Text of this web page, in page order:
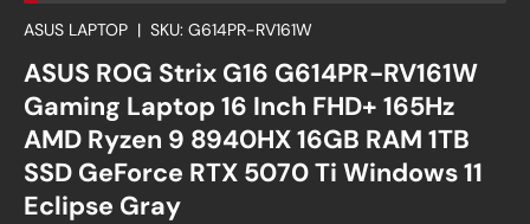
ASUS LAPTOP | SKU: G614PR-RV161W
ASUS ROG Strix G16 G614PR-RV161W
Gaming Laptop 16 Inch FHD+ 165Hz
AMD Ryzen 9 8940HX 16GB RAM 1TB
SSD GeForce RTX 5070 Ti Windows 11
Eclipse Gray